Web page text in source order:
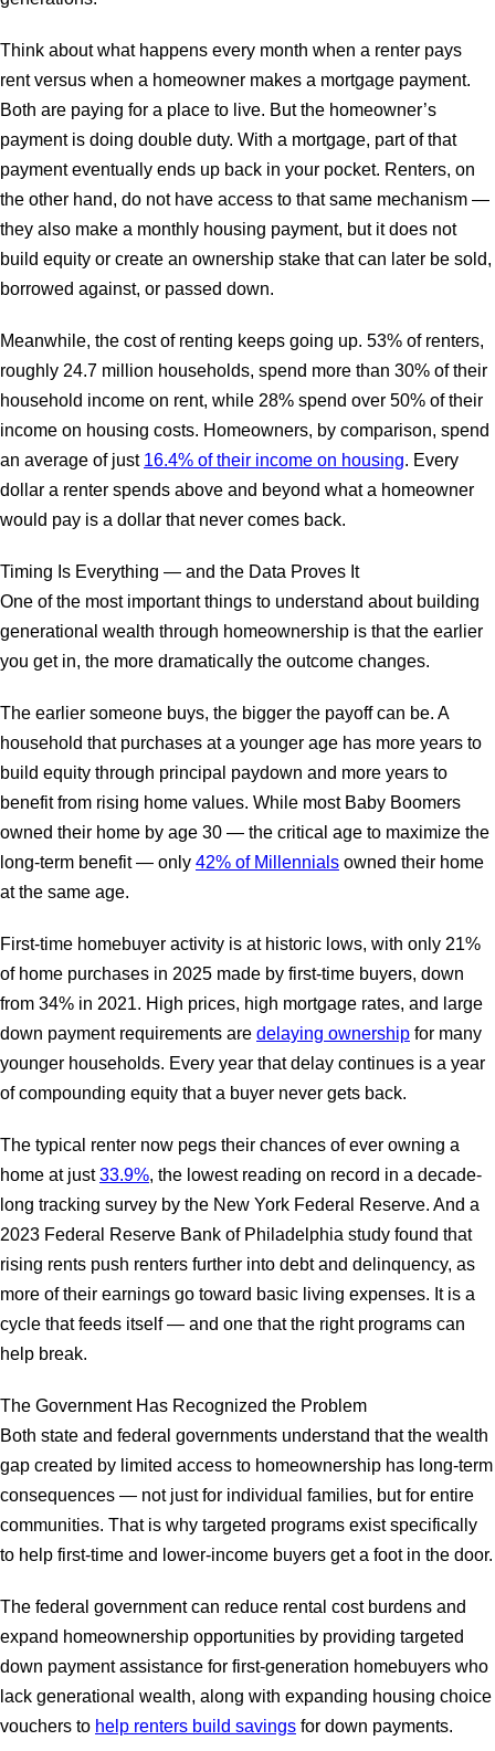
Think about what happens every month when a renter pays
rent versus when a homeowner makes a mortgage payment.
Both are paying for a place to live. But the homeowner’s
payment is doing double duty. With a mortgage, part of that
payment eventually ends up back in your pocket. Renters, on
the other hand, do not have access to that same mechanism —
they also make a monthly housing payment, but it does not
build equity or create an ownership stake that can later be sold,
borrowed against, or passed down.
Meanwhile, the cost of renting keeps going up. 53% of renters,
roughly 24.7 million households, spend more than 30% of their
household income on rent, while 28% spend over 50% of their
income on housing costs. Homeowners, by comparison, spend
an average of just 16.4% of their income on housing. Every
dollar a renter spends above and beyond what a homeowner
would pay is a dollar that never comes back.
Timing Is Everything — and the Data Proves It
One of the most important things to understand about building
generational wealth through homeownership is that the earlier
you get in, the more dramatically the outcome changes.
The earlier someone buys, the bigger the payoff can be. A
household that purchases at a younger age has more years to
build equity through principal paydown and more years to
benefit from rising home values. While most Baby Boomers
owned their home by age 30 — the critical age to maximize the
long-term benefit — only 42% of Millennials owned their home
at the same age.
First-time homebuyer activity is at historic lows, with only 21%
of home purchases in 2025 made by first-time buyers, down
from 34% in 2021. High prices, high mortgage rates, and large
down payment requirements are delaying ownership for many
younger households. Every year that delay continues is a year
of compounding equity that a buyer never gets back.
The typical renter now pegs their chances of ever owning a
home at just33.9%, the lowest reading on record in a decade-
long tracking survey by the New York Federal Reserve. And a
2023 Federal Reserve Bank of Philadelphia study found that
rising rents push renters further into debt and delinquency, as
more of their earnings go toward basic living expenses. It is a
cycle that feeds itself — and one that the right programs can
help break.
The Government Has Recognized the Problem
Both state and federal governments understand that the wealth
gap created by limited access to homeownership has long-term
consequences — not just for individual families, but for entire
communities. That is why targeted programs exist specifically
to help first-time and lower-income buyers get a foot in the door.
The federal government can reduce rental cost burdens and
expand homeownership opportunities by providing targeted
down payment assistance for first-generation homebuyers who
lack generational wealth, along with expanding housing choice
vouchers to help renters build savings for down payments.